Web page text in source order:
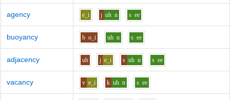
agency e_i j uh n s ee
buoyancy b o_i uh n s ee
adjacency uh j e_i s uh n s ee
vacancy v e_i k uh n s ee